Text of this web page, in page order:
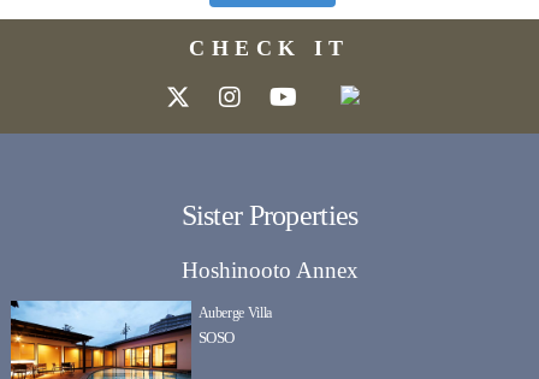
CHECK IT
Sister Properties
Hoshinooto Annex
Auberge Villa
SOSO